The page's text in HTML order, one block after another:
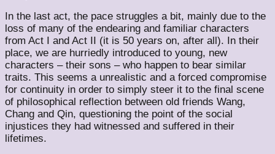
In the last act, the pace struggles a bit, mainly due to the
loss of many of the endearing and familiar characters
from Act I and Act II (it is 50 years on, after all). In their
place, we are hurriedly introduced to young, new
characters – their sons – who happen to bear similar
traits. This seems a unrealistic and a forced compromise
for continuity in order to simply steer it to the final scene
of philosophical reflection between old friends Wang,
Chang and Qin, questioning the point of the social
injustices they had witnessed and suffered in their
lifetimes.